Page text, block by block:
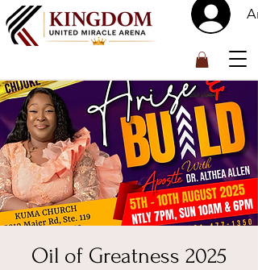
Oil of Greatness 2025